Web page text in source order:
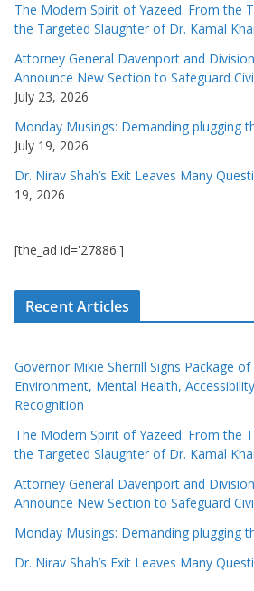
The Modern Spirit of Yazeed: From the
the Targeted Slaughter of Dr. Kamal
Attorney General Davenport and
Announce New Section to Safeguard
July 23, 2026
Monday Musings: Demanding plugging
July 19, 2026
Dr. Nirav Shah’s Exit Leaves Many
19, 2026
[the_ad id='27886']
Recent Articles
Governor Mikie Sherrill Signs Package
Environment, Mental Health,
Recognition
The Modern Spirit of Yazeed: From the
the Targeted Slaughter of Dr. Kamal
Attorney General Davenport and
Announce New Section to Safeguard
Monday Musings: Demanding plugging
Dr. Nirav Shah’s Exit Leaves Many